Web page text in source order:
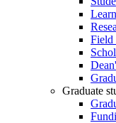
Field
Graduate